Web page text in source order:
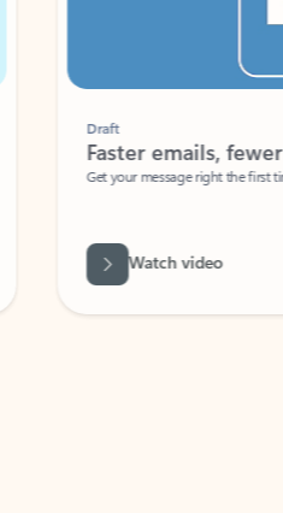
Faster emails, fewer
Get your message right the first time
Watch video